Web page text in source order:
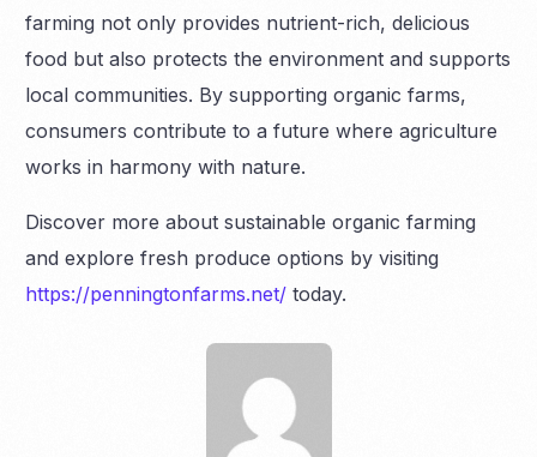
farming not only provides nutrient-rich, delicious
food but also protects the environment and supports
local communities. By supporting organic farms,
consumers contribute to a future where agriculture
works in harmony with nature.
Discover more about sustainable organic farming
and explore fresh produce options by visiting
https://penningtonfarms.net/ today.